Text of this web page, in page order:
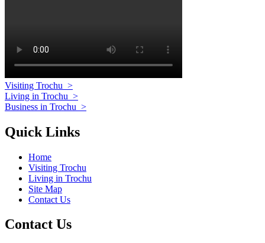
Visiting Trochu >
Living in Trochu >
Business in Trochu >
Quick Links
Home
Visiting Trochu
Living in Trochu
Site Map
Contact Us
Contact Us